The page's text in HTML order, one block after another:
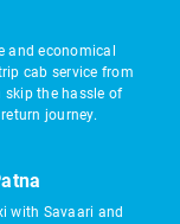
and economical
cab service from
skip the hassle of
journey.
with Savaari and